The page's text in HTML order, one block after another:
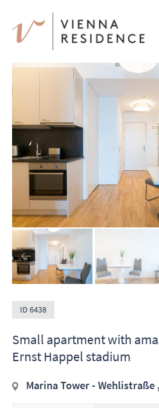
ID 6438
Small apartment with
Ernst Happel stadium
Marina Tower - Wehlistraße